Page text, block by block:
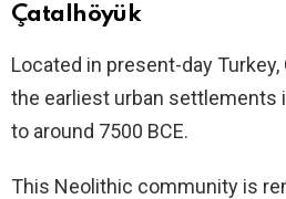
Çatalhöyük
Located in present-day
the earliest urban settlements
to around 7500 BCE.
This Neolithic community is